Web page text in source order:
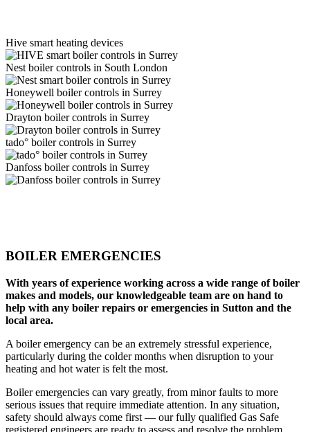
Hive smart heating devices
Nest boiler controls in South London
Honeywell boiler controls in Surrey
Drayton boiler controls in Surrey
tado° boiler controls in Surrey
Danfoss boiler controls in Surrey
BOILER EMERGENCIES
With years of experience working across a wide range of boiler
makes and models, our knowledgeable team are on hand to
help with any boiler repairs or emergencies in Sutton and the
local area.
A boiler emergency can be an extremely stressful experience,
particularly during the colder months when disruption to your
heating and hot water is felt the most.
Boiler emergencies can vary greatly, from minor faults to more
serious issues that require immediate attention. In any situation,
safety should always come first — our fully qualified Gas Safe
registered engineers are ready to assess and resolve the problem